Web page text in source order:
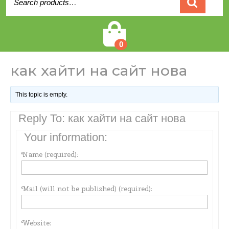
for:
0
как хайти на сайт нова
This topic is empty.
Reply To: как хайти на сайт нова
Your information:
Name (required):
Mail (will not be published) (required):
Website: